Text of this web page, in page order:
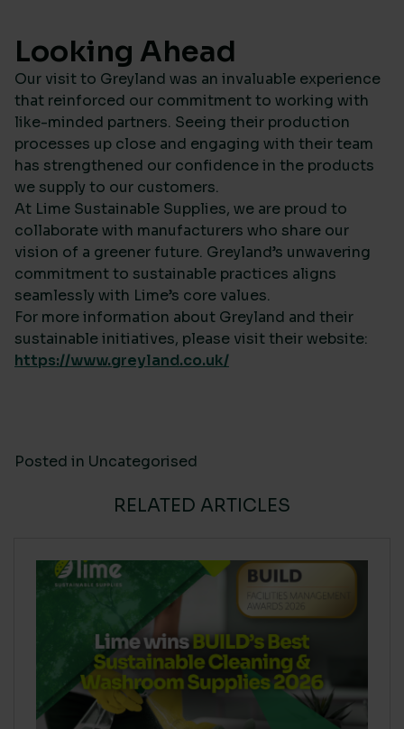
Looking Ahead
Our visit to Greyland was an invaluable experience
that reinforced our commitment to working with
like-minded partners. Seeing their production
processes up close and engaging with their team
has strengthened our confidence in the products
we supply to our customers.
At Lime Sustainable Supplies, we are proud to
collaborate with manufacturers who share our
vision of a greener future. Greyland’s unwavering
commitment to sustainable practices aligns
seamlessly with Lime’s core values.
For more information about Greyland and their
sustainable initiatives, please visit their website:
https://www.greyland.co.uk/
Posted in Uncategorised
RELATED ARTICLES